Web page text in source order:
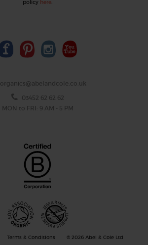
policy here.
organics@abelandcole.co.uk
03452 62 62 62
MON to FRI: 9 AM - 5 PM
Terms & Conditions © 2026 Abel & Cole Ltd